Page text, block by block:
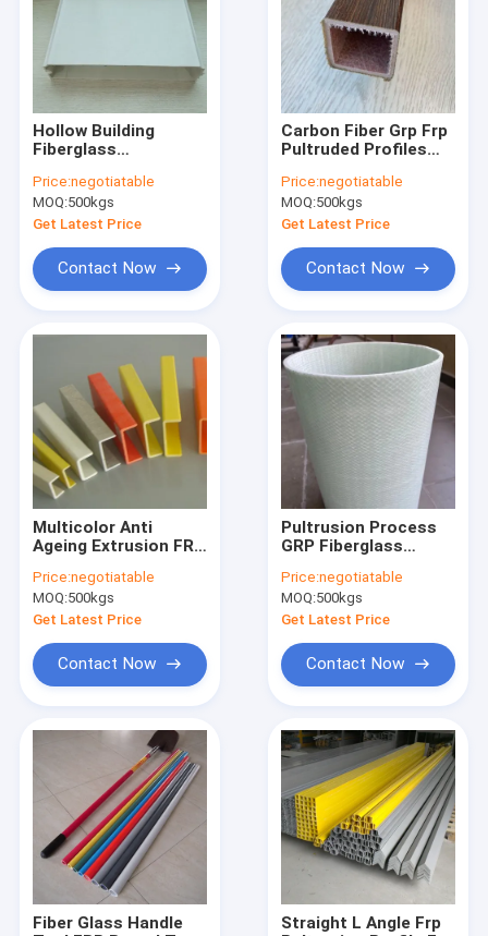
Home
Products
About Us
Hollow Building
Fiberglass
Panel Anti UV
Price:negotiatable
MOQ:500kgs
Get Latest Price
Contact Now
Carbon Fiber Grp Frp
Pultruded Profiles
Nonmagnetic
63x6.3mm
Price:negotiatable
MOQ:500kgs
Get Latest Price
Contact Now
Multicolor Anti
Ageing Extrusion FRP
Construction
Profiles
Price:negotiatable
MOQ:500kgs
Get Latest Price
Contact Now
Pultrusion Process
GRP Fiberglass
Diameter Pultruded
High Tensile
Price:negotiatable
MOQ:500kgs
Get Latest Price
Contact Now
Fiber Glass Handle
Straight L Angle Frp